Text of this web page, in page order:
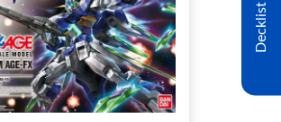
CENTRAL - $21.00
WEST - $21.00
Decklist